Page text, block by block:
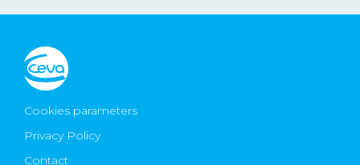
Cookies parameters
Privacy Policy
Contact